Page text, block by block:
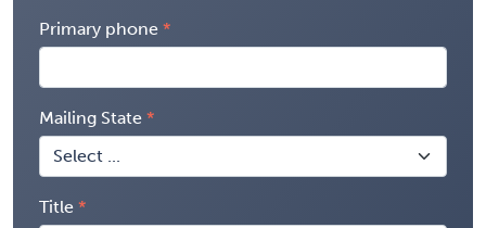
Primary phone
Mailing State
Title